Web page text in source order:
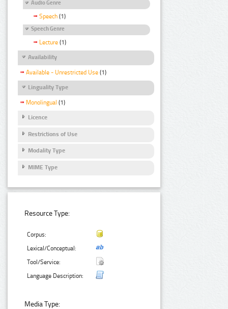
Audio Genre
Speech (1)
Speech Genre
Lecture (1)
Availability
Available - Unrestricted Use (1)
Linguality Type
Monolingual (1)
Licence
Restrictions of Use
Modality Type
MIME Type
Resource Type:
Corpus:
Lexical/Conceptual:
Tool/Service:
Language Description:
Media Type: